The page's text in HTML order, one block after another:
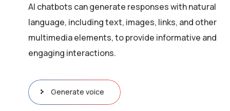
AI chatbots can generate responses with natural
language, including text, images, links, and other
multimedia elements, to provide informative and
engaging interactions.
Generate voice